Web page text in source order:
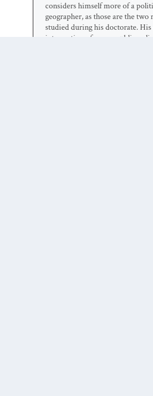
considers himself more of a
geographer, as those are the two
studied during his doctorate. His
intersection of space, public